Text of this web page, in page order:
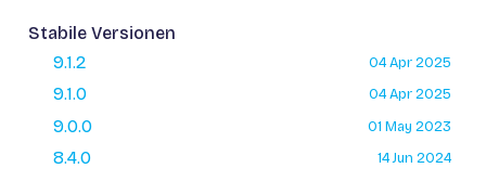
Stabile Versionen
9.1.2
04 Apr 2025
9.1.0 04 Apr 2025
9.0.0 01 May 2023
8.4.0 14 Jun 2024